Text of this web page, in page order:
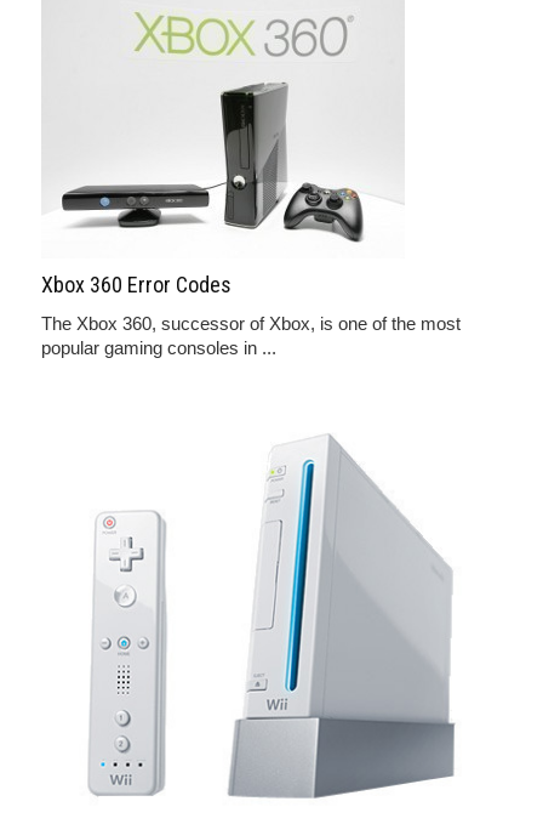
Xbox 360 Error Codes
The Xbox 360, successor of Xbox, is one of the most
popular gaming consoles in ...